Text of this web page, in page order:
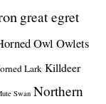
great egret
Owl Owlets
Lark Killdeer
Swan Northern